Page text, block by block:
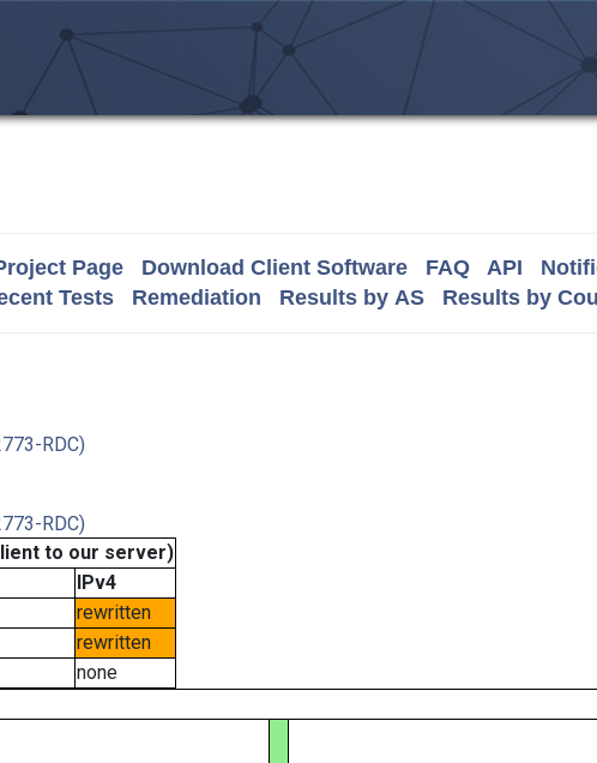
Page Download Client Software FAQ API
Tests Remediation Results by AS Results by
RDC)
RDC)
to our server)
IPv4
rewritten
rewritten
none